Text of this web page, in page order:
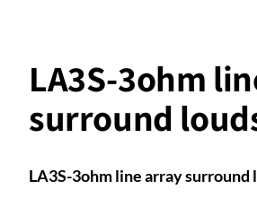
LA3S-3ohm
surround
LA3S-3ohm line array surround